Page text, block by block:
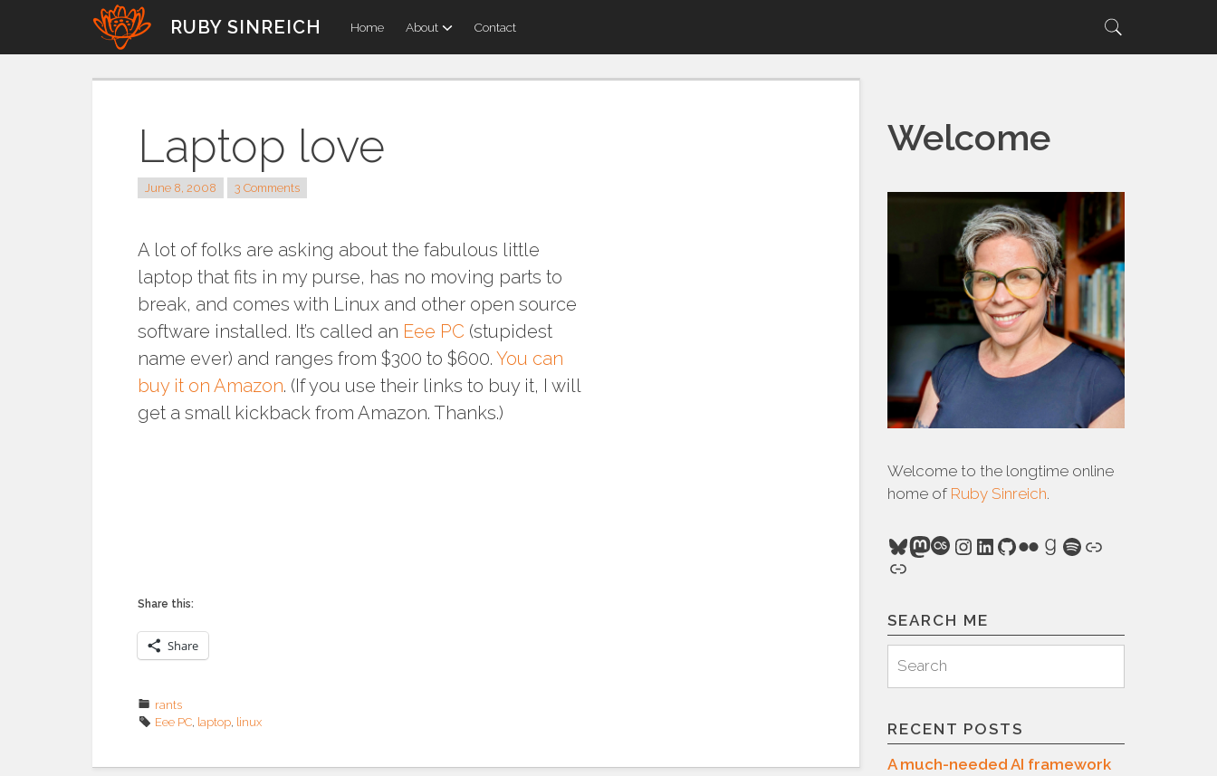
content
RUBY SINREICH Home About Contact
for:
Laptop love
June 8, 2008 3 Comments
A lot of folks are asking about the fabulous little
laptop that fits in my purse, has no moving parts to
break, and comes with Linux and other open source
software installed. It’s called an Eee PC (stupidest
name ever) and ranges from $300 to $600. You can
buy it on Amazon. (If you use their links to buy it, I will
get a small kickback from Amazon. Thanks.)
Share this:
Share
rants
Eee PC laptop linux
Welcome
Welcome to the longtime online
home of Ruby Sinreich.
Bluesky
Mastodon
Last.fm
Instagram
LinkedIn
GitHub
Flickr
Goodreads
Spotify
Link
Link
SEARCH ME
for:
Search
RECENT POSTS
A much-needed AI framework